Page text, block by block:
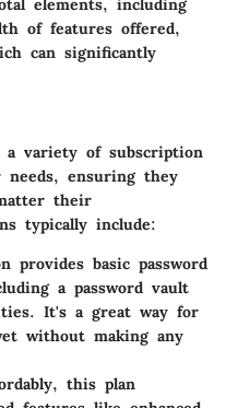
elements, including
of features offered,
can significantly
a variety of subscription
ensuring they
their
typically include:
provides basic password
a password vault
It's a great way for
without making any
this plan